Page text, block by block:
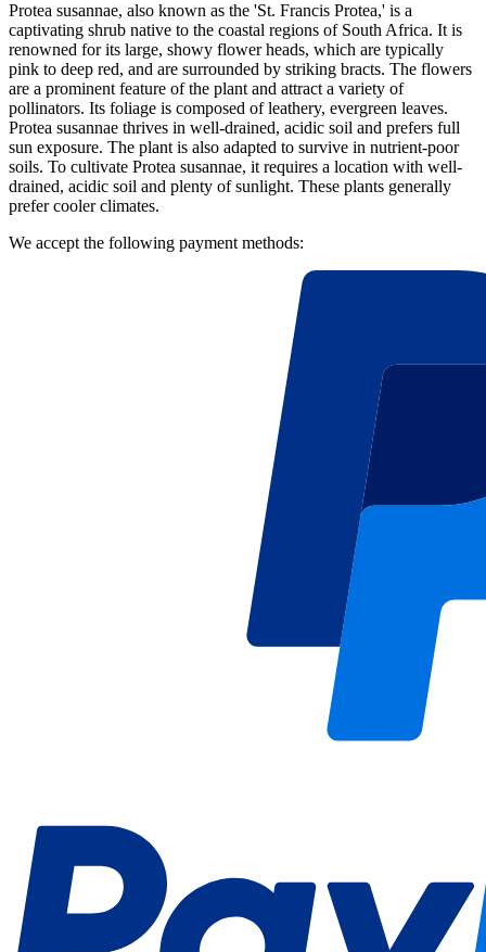
Protea susannae, also known as the 'St. Francis Protea,' is a
captivating shrub native to the coastal regions of South Africa. It is
renowned for its large, showy flower heads, which are typically
pink to deep red, and are surrounded by striking bracts. The flowers
are a prominent feature of the plant and attract a variety of
pollinators. Its foliage is composed of leathery, evergreen leaves.
Protea susannae thrives in well-drained, acidic soil and prefers full
sun exposure. The plant is also adapted to survive in nutrient-poor
soils. To cultivate Protea susannae, it requires a location with well-
drained, acidic soil and plenty of sunlight. These plants generally
prefer cooler climates.
We accept the following payment methods: